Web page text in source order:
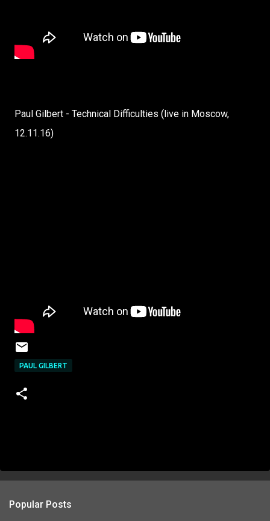
Paul Gilbert - Technical Difficulties (live in Moscow,
12.11.16)
PAUL GILBERT
Popular Posts